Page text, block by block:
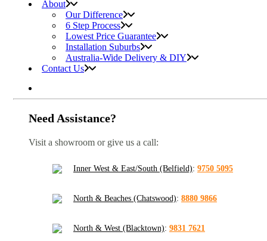
About
Our Difference
6 Step Process
Lowest Price Guarantee
Installation Suburbs
Australia-Wide Delivery & DIY
Contact Us
Need Assistance?
Visit a showroom or give us a call:
Inner West & East/South (Belfield): 9750 5095
North & Beaches (Chatswood): 8880 9866
North & West (Blacktown): 9831 7621